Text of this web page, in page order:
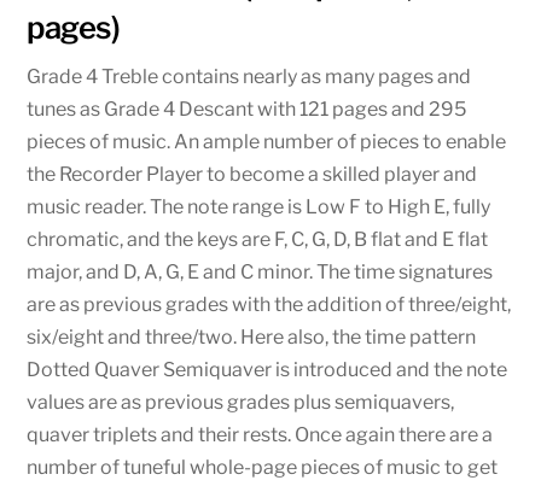
pages)
Grade 4 Treble contains nearly as many pages and
tunes as Grade 4 Descant with 121 pages and 295
pieces of music. An ample number of pieces to enable
the Recorder Player to become a skilled player and
music reader. The note range is Low F to High E, fully
chromatic, and the keys are F, C, G, D, B flat and E flat
major, and D, A, G, E and C minor. The time signatures
are as previous grades with the addition of three/eight,
six/eight and three/two. Here also, the time pattern
Dotted Quaver Semiquaver is introduced and the note
values are as previous grades plus semiquavers,
quaver triplets and their rests. Once again there are a
number of tuneful whole-page pieces of music to get